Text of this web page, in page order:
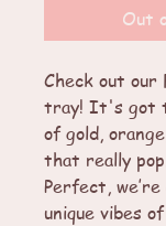
Out
Check out our
tray! It's got
of gold,
that really
Perfect,
unique vibes